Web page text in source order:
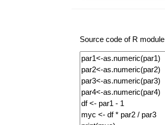
Source code of R module